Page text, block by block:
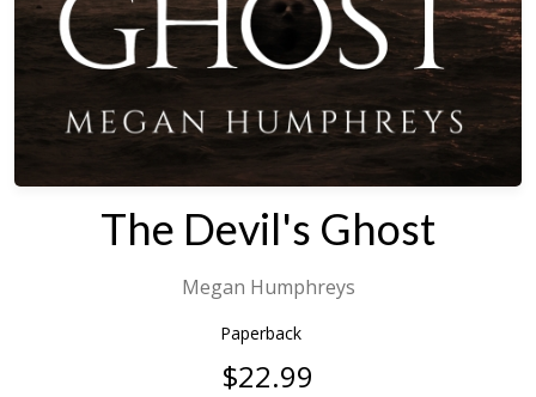
The Devil's Ghost
Megan Humphreys
Paperback
$22.99